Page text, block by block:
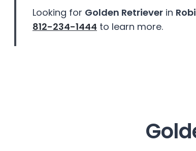
disabilities
using
Looking for Golden Retriever in
812-234-1444 to learn more.